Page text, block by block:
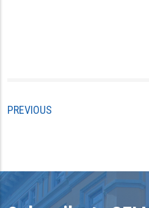
PREVIOUS